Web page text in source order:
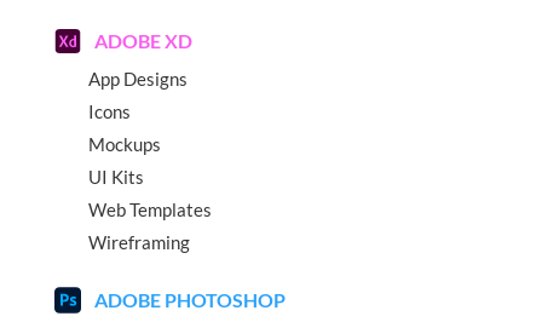
ADOBE XD
App Designs
Icons
Mockups
UI Kits
Web Templates
Wireframing
ADOBE PHOTOSHOP